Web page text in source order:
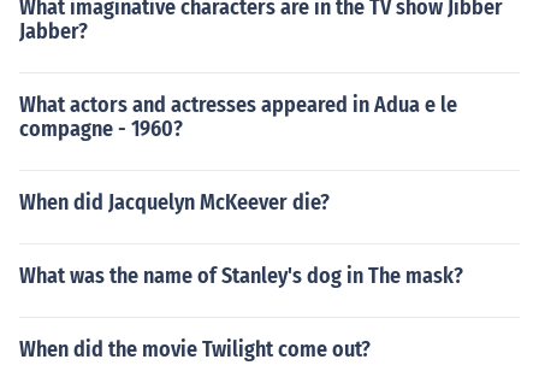
What imaginative characters are in the TV show Jibber
Jabber?
What actors and actresses appeared in Adua e le
compagne - 1960?
When did Jacquelyn McKeever die?
What was the name of Stanley's dog in The mask?
When did the movie Twilight come out?